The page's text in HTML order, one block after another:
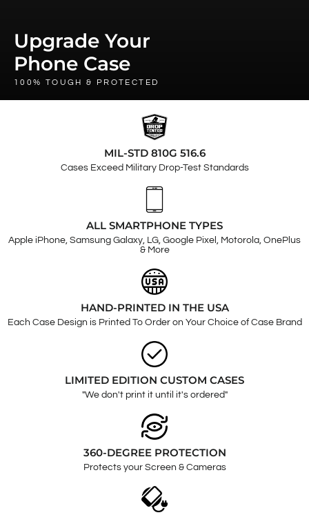
Upgrade Your
Phone Case
100% TOUGH & PROTECTED
MIL-STD 810G 516.6
Cases Exceed Military Drop-Test Standards
ALL SMARTPHONE TYPES
Apple iPhone, Samsung Galaxy, LG, Google Pixel, Motorola, OnePlus
& More
HAND-PRINTED IN THE USA
Each Case Design is Printed To Order on Your Choice of Case Brand
LIMITED EDITION CUSTOM CASES
"We don't print it until it's ordered"
360-DEGREE PROTECTION
Protects your Screen & Cameras